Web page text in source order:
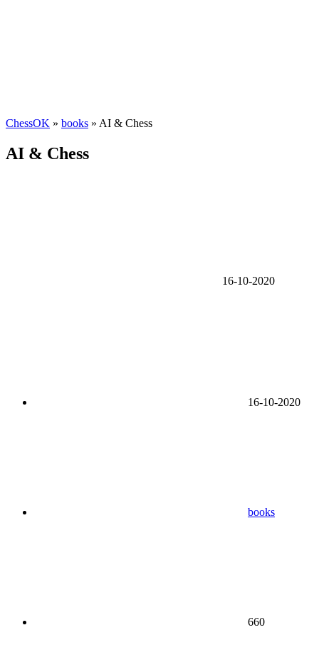
ChessOK » books » AI & Chess
AI & Chess
16-10-2020
16-10-2020
books
660